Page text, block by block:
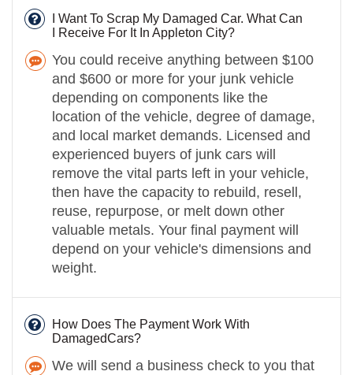
I Want To Scrap My Damaged Car. What Can
I Receive For It In Appleton City?
You could receive anything between $100
and $600 or more for your junk vehicle
depending on components like the
location of the vehicle, degree of damage,
and local market demands. Licensed and
experienced buyers of junk cars will
remove the vital parts left in your vehicle,
then have the capacity to rebuild, resell,
reuse, repurpose, or melt down other
valuable metals. Your final payment will
depend on your vehicle's dimensions and
weight.
How Does The Payment Work With
DamagedCars?
We will send a business check to you that